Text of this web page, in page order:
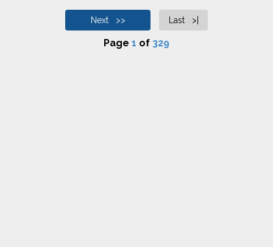
Next >> Last >|
Page 1 of 329